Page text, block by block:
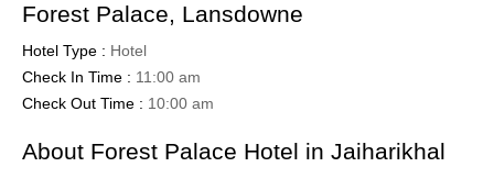
Forest Palace, Lansdowne
Hotel Type : Hotel
Check In Time : 11:00 am
Check Out Time : 10:00 am
About Forest Palace Hotel in Jaiharikhal